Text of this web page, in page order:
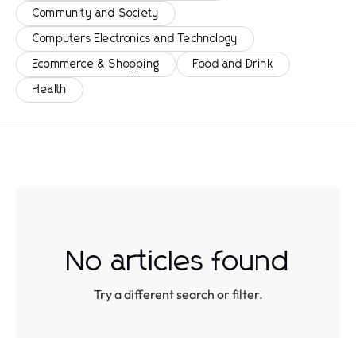
Community and Society
Computers Electronics and Technology
Ecommerce & Shopping Food and Drink
Health
No articles found
Try a different search or filter.